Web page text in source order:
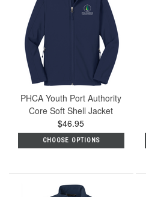
PHCA Youth Port Authority
Core Soft Shell Jacket
$46.95
CHOOSE OPTIONS